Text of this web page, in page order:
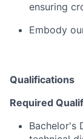
ensuring
Embody
Qualifications
Required
Bachelor's